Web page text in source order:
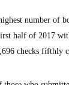
number of
half of 2017
checks fifthly